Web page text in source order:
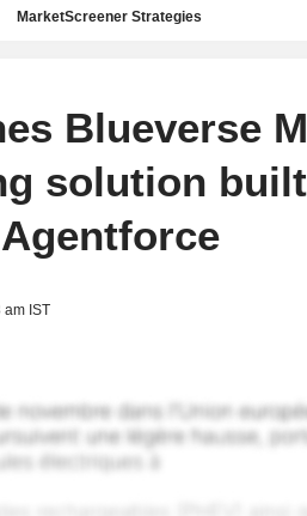
MarketScreener Strategies
Blueverse
solution
IST